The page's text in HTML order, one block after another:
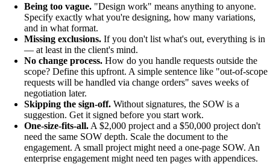
Being too vague. "Design work" means anything to anyone.
Specify exactly what you're designing, how many variations,
and in what format.
Missing exclusions. If you don't list what's out, everything is in
— at least in the client's mind.
No change process. How do you handle requests outside the
scope? Define this upfront. A simple sentence like "out-of-scope
requests will be handled via change orders" saves weeks of
negotiation later.
Skipping the sign-off. Without signatures, the SOW is a
suggestion. Get it signed before you start work.
One-size-fits-all. A $2,000 project and a $50,000 project don't
need the same SOW depth. Scale the document to the
engagement. A small project might need a one-page SOW. An
enterprise engagement might need ten pages with appendices.